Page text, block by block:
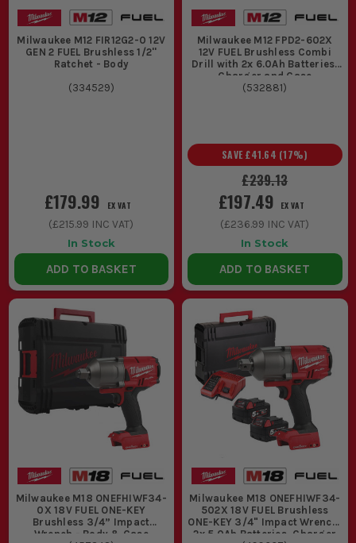
Milwaukee M12 FIR12G2-0 12V
GEN 2 FUEL Brushless 1/2''
Ratchet - Body
(334529)
£179.99 EX VAT
(£215.99 INC VAT)
In Stock
ADD TO BASKET
Milwaukee M12 FPD2-602X
12V FUEL Brushless Combi
Drill with 2x 6.0Ah Batteries,
Charger and Case
(532881)
£239.13
SAVE £41.64 (17%)
£197.49 EX VAT
(£236.99 INC VAT)
In Stock
ADD TO BASKET
Milwaukee M18 ONEFHIWF34-
0X 18V FUEL ONE-KEY
Brushless 3/4” Impact
Wrench - Body & Case
Milwaukee M18 ONEFHIWF34-
502X 18V FUEL Brushless
ONE-KEY 3/4" Impact Wrench,
2x 5.0Ah Batteries, Charger